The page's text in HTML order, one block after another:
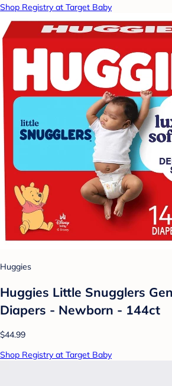
Shop Registry at Target Baby
Huggies
Huggies Little Snugglers
Diapers - Newborn - 144ct
$44.99
Shop Registry at Target Baby